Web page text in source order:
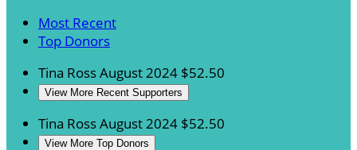
Most Recent
Top Donors
Tina RossAugust 2024 $52.50
View More Recent Supporters
Tina RossAugust 2024 $52.50
View More Top Donors